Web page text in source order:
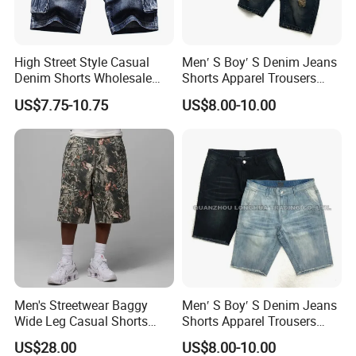
High Street Style Casual
Denim Shorts Wholesale
Customize Men's Denim
Jeans Shorts
US$7.75-10.75
Men′ S Boy′ S Denim Jeans
Shorts Apparel Trousers
Kids Wear New Fashion
Cotton Hole Navy Blue
US$8.00-10.00
Men's Streetwear Baggy
Wide Leg Casual Shorts
OEM Logo
US$28.00
Men′ S Boy′ S Denim Jeans
Shorts Apparel Trousers
Kids Wear New Fashion
US$8.00-10.00